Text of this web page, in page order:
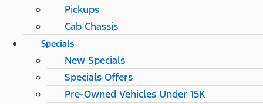
Pickups
Cab Chassis
Specials
New Specials
Specials Offers
Pre-Owned Vehicles Under 15K